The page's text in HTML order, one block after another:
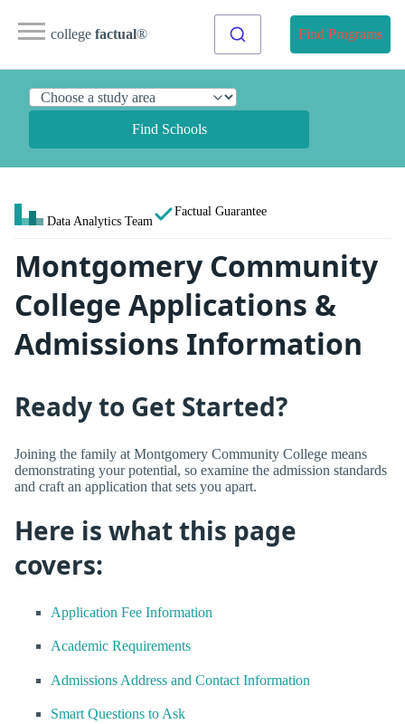
college factual® Find Programs
Find Schools
Data Analytics Team
Factual Guarantee
Montgomery Community
College Applications &
Admissions Information
Ready to Get Started?
Joining the family at Montgomery Community College means
demonstrating your potential, so examine the admission standards
and craft an application that sets you apart.
Here is what this page
covers:
Application Fee Information
Academic Requirements
Admissions Address and Contact Information
Smart Questions to Ask